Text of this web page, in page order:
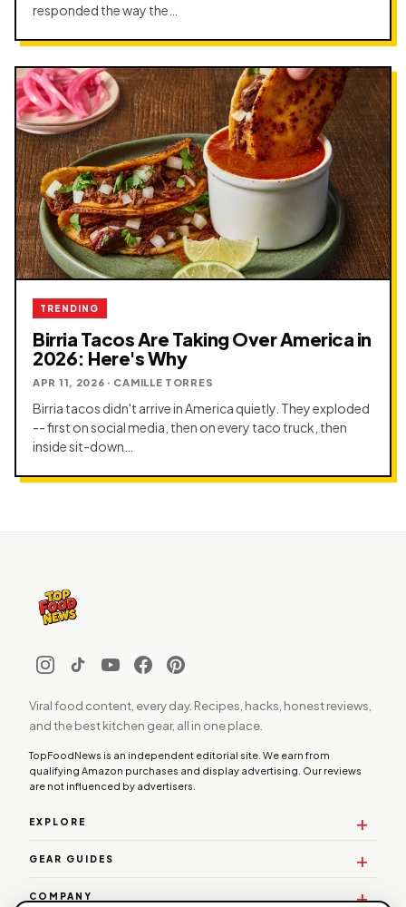
responded the way the…
TRENDING
Birria Tacos Are Taking Over America in
2026: Here's Why
APR 11, 2026 · CAMILLE TORRES
Birria tacos didn't arrive in America quietly. They exploded
-- first on social media, then on every taco truck, then
inside sit-down…
Viral food content, every day. Recipes, hacks, honest reviews,
and the best kitchen gear, all in one place.
TopFoodNews is an independent editorial site. We earn from
qualifying Amazon purchases and display advertising. Our reviews
are not influenced by advertisers.
EXPLORE
GEAR GUIDES
COMPANY